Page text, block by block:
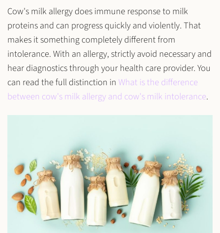
Cow's milk allergy doesimmune responseto milk
proteins and can progress quickly and violently. That
makes it something completely different from
intolerance. With an allergy,strictly avoid necessary and
hear diagnostics through your health care provider. You
can read the full distinction inWhat is the difference
between cow's milk allergy and cow's milk intolerance.